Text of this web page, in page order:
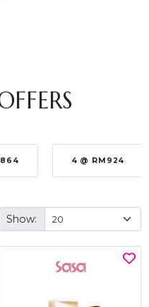
4 @ RM924
Show: